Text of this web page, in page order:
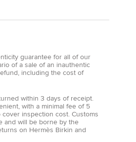
guarantee for all of our
of a sale of an inauthentic
including the cost of
within 3 days of receipt.
with a minimal fee of 5
cover inspection cost. Customs
and will be borne by the
on Hermès Birkin and